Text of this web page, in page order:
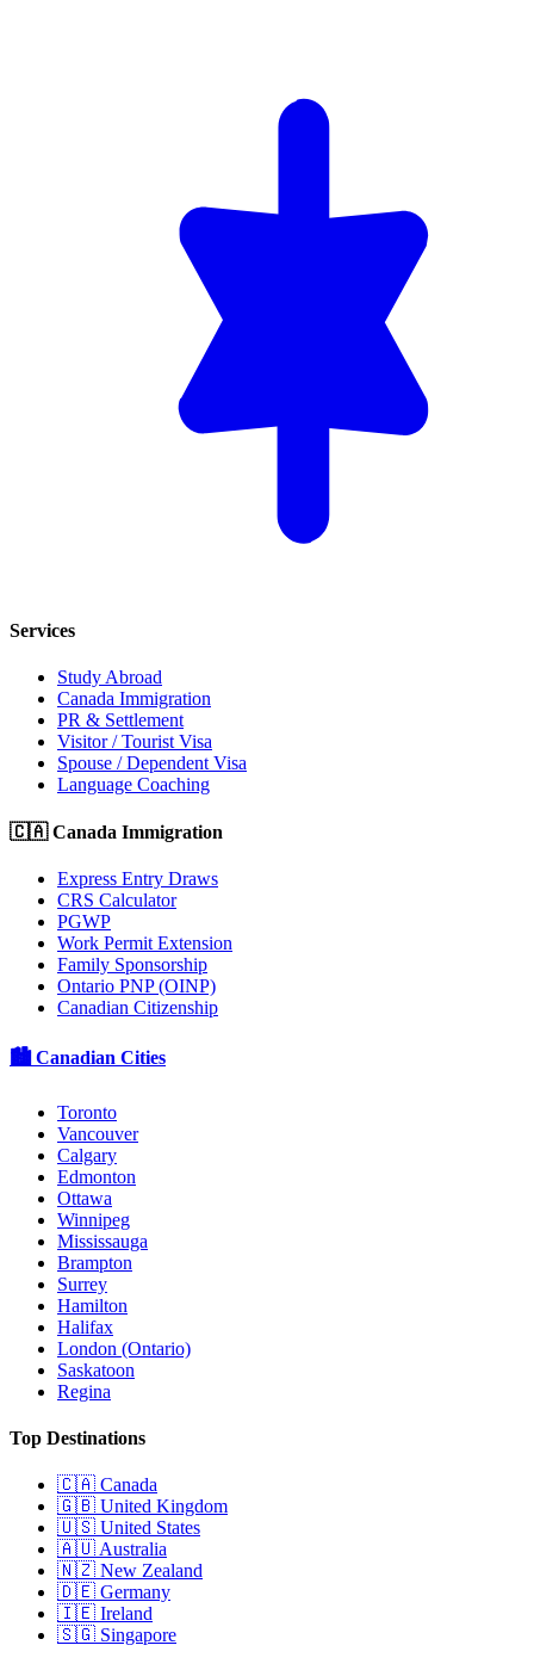
Services
Study Abroad
Canada Immigration
PR & Settlement
Visitor / Tourist Visa
Spouse / Dependent Visa
Language Coaching
🇨🇦 Canada Immigration
Express Entry Draws
CRS Calculator
PGWP
Work Permit Extension
Family Sponsorship
Ontario PNP (OINP)
Canadian Citizenship
🏙️ Canadian Cities
Toronto
Vancouver
Calgary
Edmonton
Ottawa
Winnipeg
Mississauga
Brampton
Surrey
Hamilton
Halifax
London (Ontario)
Saskatoon
Regina
Top Destinations
🇨🇦 Canada
🇬🇧 United Kingdom
🇺🇸 United States
🇦🇺 Australia
🇳🇿 New Zealand
🇩🇪 Germany
🇮🇪 Ireland
🇸🇬 Singapore